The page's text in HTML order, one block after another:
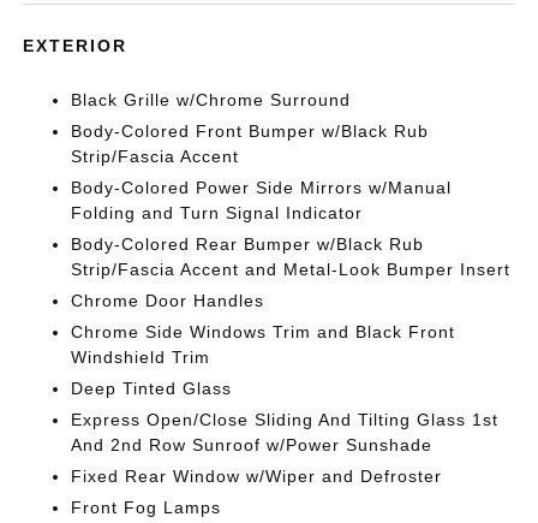
EXTERIOR
Black Grille w/Chrome Surround
Body-Colored Front Bumper w/Black Rub
Strip/Fascia Accent
Body-Colored Power Side Mirrors w/Manual
Folding and Turn Signal Indicator
Body-Colored Rear Bumper w/Black Rub
Strip/Fascia Accent and Metal-Look Bumper Insert
Chrome Door Handles
Chrome Side Windows Trim and Black Front
Windshield Trim
Deep Tinted Glass
Express Open/Close Sliding And Tilting Glass 1st
And 2nd Row Sunroof w/Power Sunshade
Fixed Rear Window w/Wiper and Defroster
Front Fog Lamps